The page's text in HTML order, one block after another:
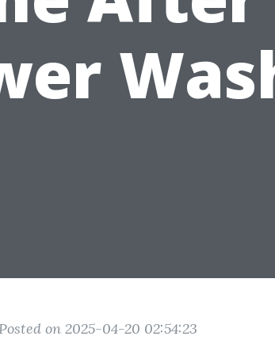
Posted on 2025-04-20 02:54:23